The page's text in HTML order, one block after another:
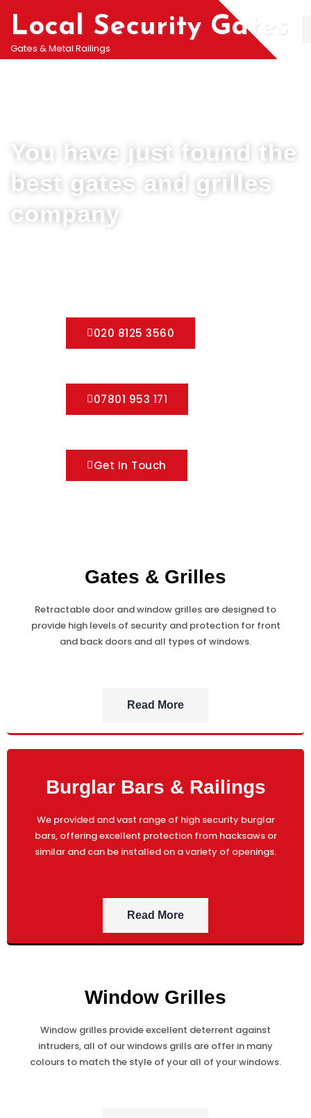
Local Security Gates
Gates & Metal Railings
You have just found the
best gates and grilles
company
020 8125 3560
07801 953 171
Get In Touch
Gates & Grilles
Retractable door and window grilles are designed to
provide high levels of security and protection for front
and back doors and all types of windows.
Read More
Burglar Bars & Railings
We provided and vast range of high security burglar
bars, offering excellent protection from hacksaws or
similar and can be installed on a variety of openings.
Read More
Window Grilles
Window grilles provide excellent deterrent against
intruders, all of our windows grills are offer in many
colours to match the style of your all of your windows.